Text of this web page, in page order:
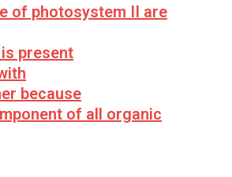
of photosystem II are
present
because
of all organic